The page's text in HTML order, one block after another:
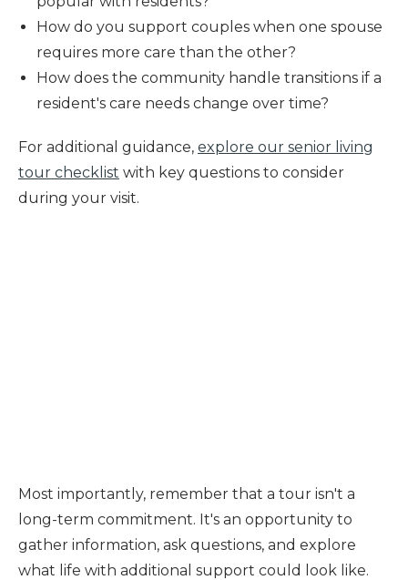
How do you support couples when one spouse
requires more care than the other?
How does the community handle transitions if a
resident's care needs change over time?
For additional guidance, explore our senior living
tour checklist with key questions to consider
during your visit.
Most importantly, remember that a tour isn't a
long-term commitment. It's an opportunity to
gather information, ask questions, and explore
what life with additional support could look like.